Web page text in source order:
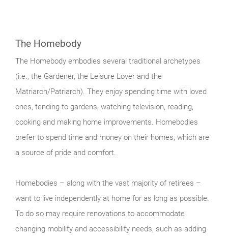
The Homebody
The Homebody embodies several traditional archetypes
(i.e., the Gardener, the Leisure Lover and the
Matriarch/Patriarch). They enjoy spending time with loved
ones, tending to gardens, watching television, reading,
cooking and making home improvements. Homebodies
prefer to spend time and money on their homes, which are
a source of pride and comfort.
Homebodies – along with the vast majority of retirees –
want to live independently at home for as long as possible.
To do so may require renovations to accommodate
changing mobility and accessibility needs, such as adding